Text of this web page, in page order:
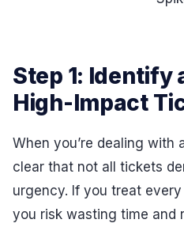
Step 1: Identify
High-Impact
When you’re dealing with
clear that not all tickets
urgency. If you treat
you risk wasting time and